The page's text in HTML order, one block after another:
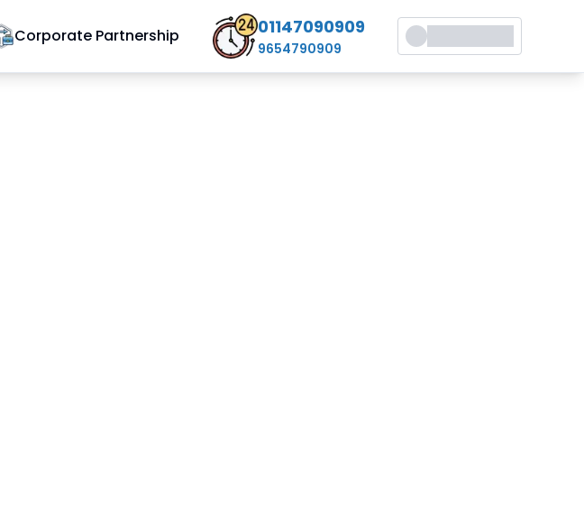
Corporate Partnership 01147090909
9654790909